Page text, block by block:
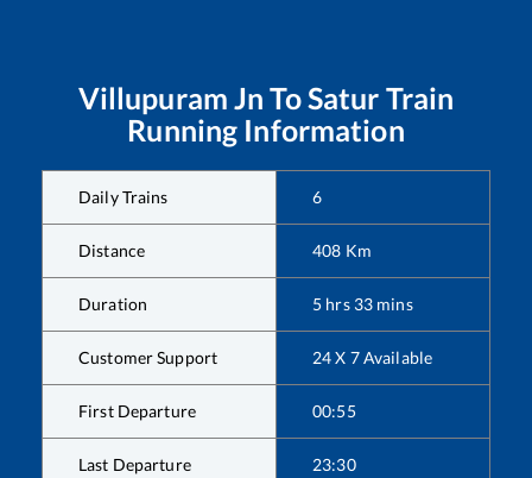
Villupuram Jn ToSatur Train
Running Information
Daily Trains 6
Distance 408 Km
Duration 5 hrs 33 mins
Customer Support 24 X 7 Available
First Departure 00:55
Last Departure 23:30